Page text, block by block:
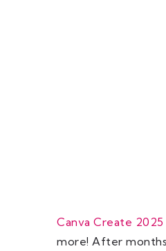
Canva Create 2025
more! After